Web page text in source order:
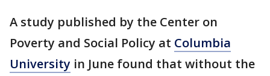
A study published by the Center on
Poverty and Social Policy at Columbia
University in June found that without the